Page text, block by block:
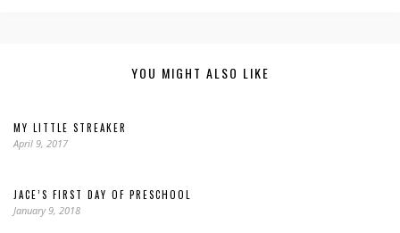
YOU MIGHT ALSO LIKE
MY LITTLE STREAKER
April 9, 2017
JACE’S FIRST DAY OF PRESCHOOL
January 9, 2018